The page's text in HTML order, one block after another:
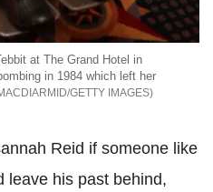
at The Grand Hotel in
in 1984 which left her
GETTY IMAGES
Reid if someone like
leave his past behind,